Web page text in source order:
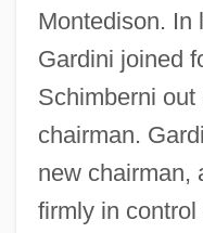
Montedison. In
Gardini joined
Schimberni
chairman.
new chairman,
firmly in